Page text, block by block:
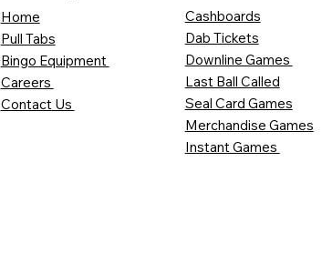
Home
Pull Tabs
Bingo Equipment
Careers
Contact Us
Cashboards
Dab Tickets
Downline Games
Last Ball Called
Seal Card Games
Merchandise Games
Instant Games